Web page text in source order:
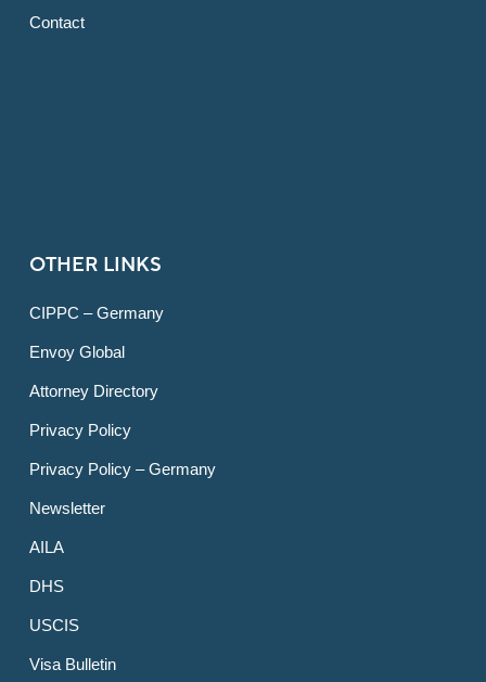
Contact
OTHER LINKS
CIPPC – Germany
Envoy Global
Attorney Directory
Privacy Policy
Privacy Policy – Germany
Newsletter
AILA
DHS
USCIS
Visa Bulletin